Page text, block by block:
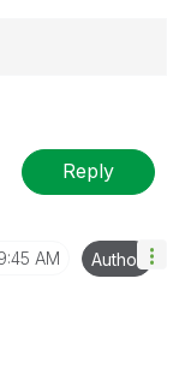
mark a
Reply
AM Author